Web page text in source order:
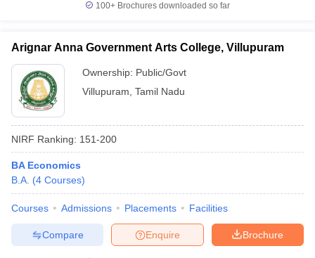
100+ Brochures downloaded so far
Arignar Anna Government Arts College, Villupuram
Ownership: Public/Govt
Villupuram Tamil Nadu
NIRF Ranking: 151-200
BA Economics
B.A. (4 Courses)
Courses Admissions Placements Facilities
Brochure
Enquire
Compare